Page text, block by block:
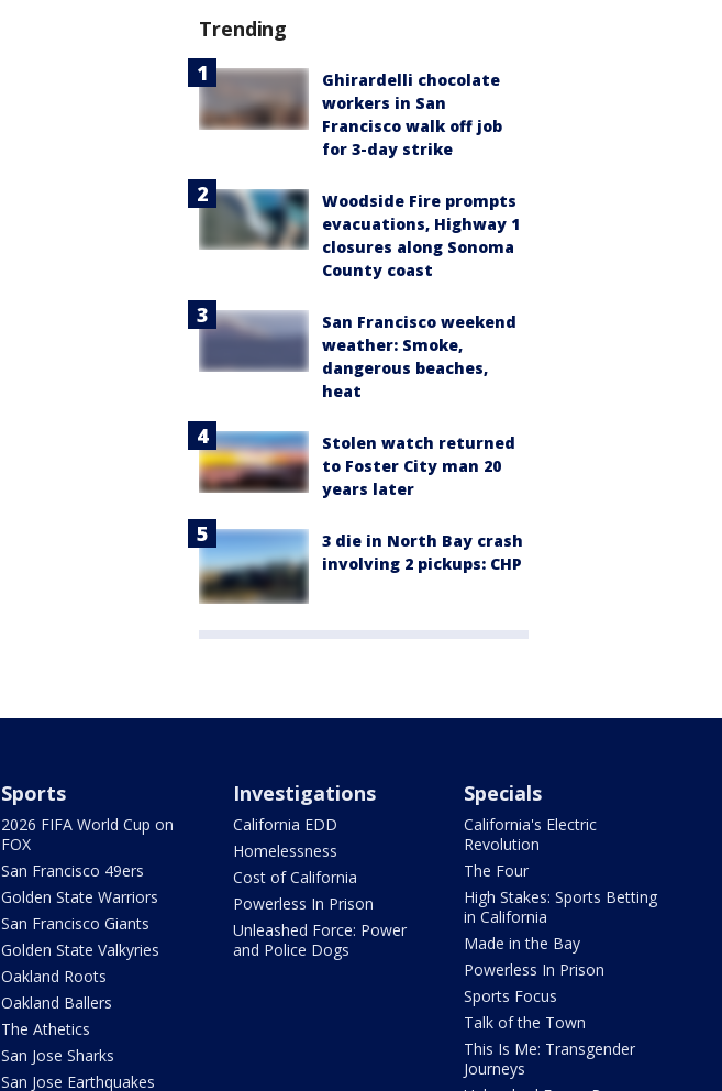
Trending
Ghirardelli chocolate
workers in San
Francisco walk off job
for 3-day strike
Woodside Fire prompts
evacuations, Highway 1
closures along Sonoma
County coast
San Francisco weekend
weather: Smoke,
dangerous beaches,
heat
Stolen watch returned
to Foster City man 20
years later
3 die in North Bay crash
involving 2 pickups: CHP
Sports
2026 FIFA World Cup on
FOX
San Francisco 49ers
Golden State Warriors
San Francisco Giants
Golden State Valkyries
Oakland Roots
Oakland Ballers
The Athetics
San Jose Sharks
San Jose Earthquakes
Investigations
California EDD
Homelessness
Cost of California
Powerless In Prison
Unleashed Force: Power
and Police Dogs
Specials
California's Electric
Revolution
The Four
High Stakes: Sports Betting
in California
Made in the Bay
Powerless In Prison
Sports Focus
Talk of the Town
This Is Me: Transgender
Journeys